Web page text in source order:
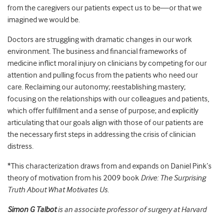
from the caregivers our patients expect us to be—or that we
imagined we would be.
Doctors are struggling with dramatic changes in our work
environment. The business and financial frameworks of
medicine inflict moral injury on clinicians by competing for our
attention and pulling focus from the patients who need our
care. Reclaiming our autonomy; reestablishing mastery;
focusing on the relationships with our colleagues and patients,
which offer fulfillment and a sense of purpose; and explicitly
articulating that our goals align with those of our patients are
the necessary first steps in addressing the crisis of clinician
distress.
*This characterization draws from and expands on Daniel Pink’s
theory of motivation from his 2009 book Drive: The Surprising
Truth About What Motivates Us.
Simon G Talbotis an associate professor of surgery at Harvard